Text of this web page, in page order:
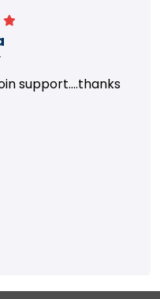
support....thanks